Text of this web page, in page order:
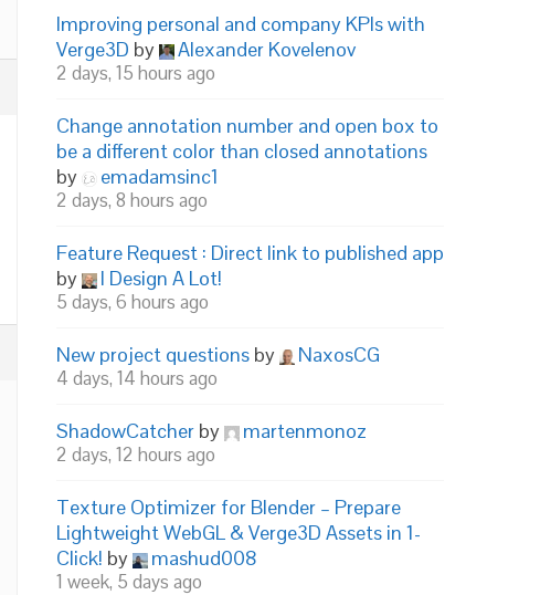
Improving personal and company KPIs with
Verge3D by Alexander Kovelenov
2 days, 15 hours ago
Change annotation number and open box to
be a different color than closed annotations
by
emadamsinc1
2 days, 8 hours ago
Feature Request : Direct link to published app
by
I Design A Lot!
5 days, 6 hours ago
New project questions by NaxosCG
4 days, 14 hours ago
ShadowCatcher by martenmonoz
2 days, 12 hours ago
Texture Optimizer for Blender – Prepare
Lightweight WebGL & Verge3D Assets in 1-
Click! by mashud008
1 week, 5 days ago